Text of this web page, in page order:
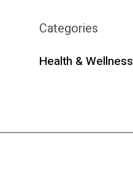
Categories
Health & Wellness